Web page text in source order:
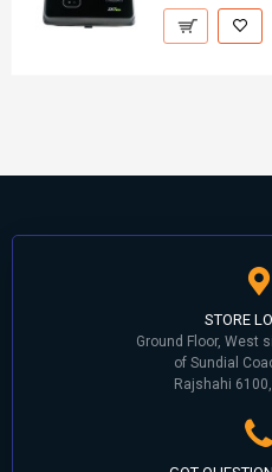
STORE
Ground Floor, West
of Sundial
Rajshahi